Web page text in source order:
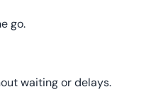
go.
waiting or delays.